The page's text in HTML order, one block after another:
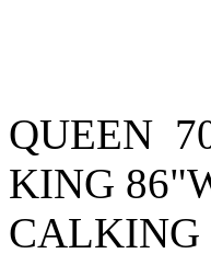
QUEEN
KING
CALKING